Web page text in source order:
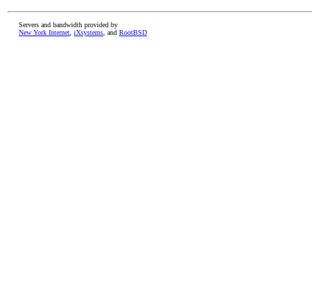
Servers and bandwidth provided by
New York Internet iXsystems , and RootBSD